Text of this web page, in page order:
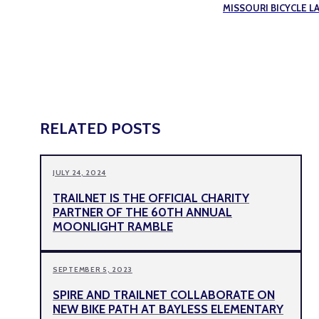
MISSOURI BICYCLE
RELATED POSTS
JULY 24, 2024
TRAILNET IS THE OFFICIAL CHARITY
PARTNER OF THE 60TH ANNUAL
MOONLIGHT RAMBLE
SEPTEMBER 5, 2023
SPIRE AND TRAILNET COLLABORATE ON
NEW BIKE PATH AT BAYLESS ELEMENTARY